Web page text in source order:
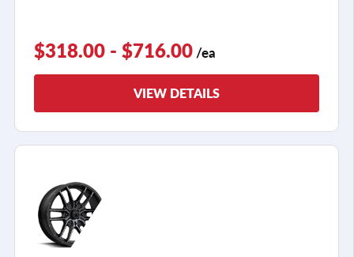
$318.00 - $716.00 /ea
VIEW DETAILS